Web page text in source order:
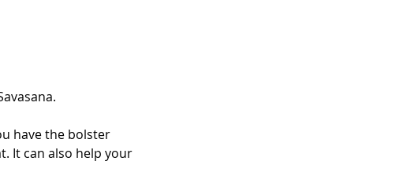
have the bolster
It can also help your